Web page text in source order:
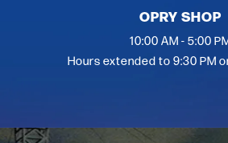
OPRY SHOP
10:00 AM - 5:00
Hours extended to 9:30 PM